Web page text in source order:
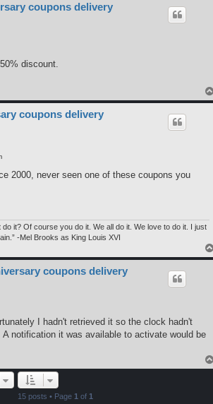
coupons delivery
discount.
coupons delivery
2000, never seen one of these coupons you
it? Of course you do it. We all do it. We love to do it. I just
-Mel Brooks as King Louis XVI
coupons delivery
I hadn't retrieved it so the clock hadn't
notification it was available to activate would be
15 posts • Page 1 of 1